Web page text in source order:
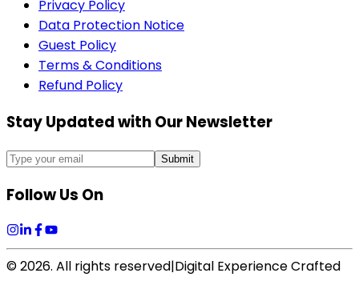
Privacy Policy
Data Protection Notice
Guest Policy
Terms & Conditions
Refund Policy
Stay Updated with Our Newsletter
Submit
Follow Us On
©2026. All rights reserved|Digital Experience Crafted